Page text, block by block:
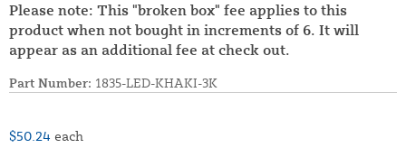
Please note: This "broken box" fee applies to this
product when not bought in increments of 6. It will
appear as an additional fee at check out.
Part Number: 1835-LED-KHAKI-3K
$50.24 each